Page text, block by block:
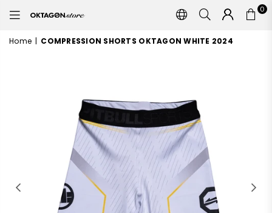
OKTAGON
STORE
0
Home | COMPRESSION SHORTS OKTAGON WHITE 2024